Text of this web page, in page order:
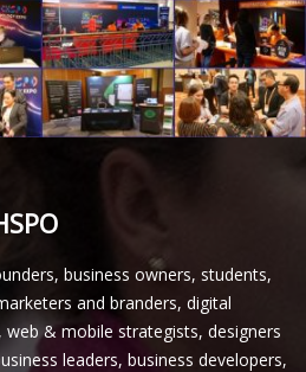
business owners, students,
and branders, digital
& mobile strategists, designers
leaders, business developers,